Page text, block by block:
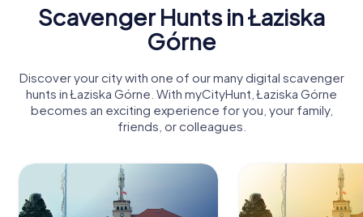
Scavenger Hunts in Łaziska
Górne
Discover your city with one of our many digital scavenger
hunts in Łaziska Górne. With myCityHunt, Łaziska Górne
becomes an exciting experience for you, your family,
friends, or colleagues.